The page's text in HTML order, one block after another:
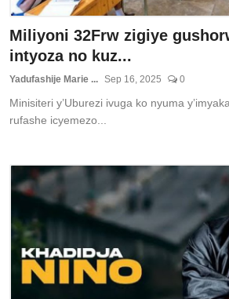
Miliyoni 32Frw zigiye
intyoza no kuz...
Yadufashije Marie ... Sep 16, 2025 0
Minisiteri y’Uburezi ivuga ko nyuma
rufashe icyemezo...